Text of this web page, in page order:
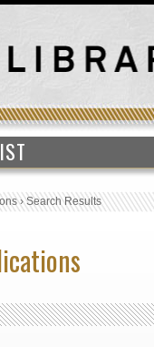
›Search Results